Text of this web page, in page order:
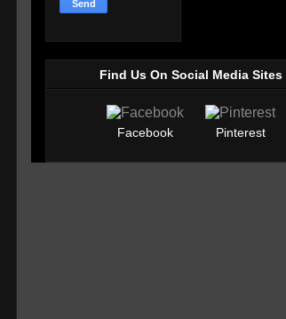
Find Us On Social Media Sites
Facebook Pinterest